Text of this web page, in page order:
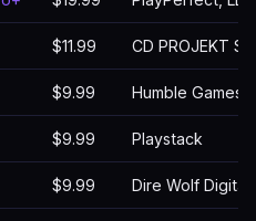
$11.99 CD PROJEKT
$9.99 Humble Games
$9.99 Playstack
$9.99 Dire Wolf Digital